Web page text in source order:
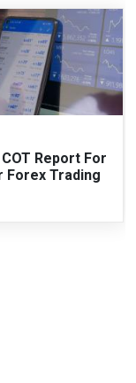
Report For
Forex Trading